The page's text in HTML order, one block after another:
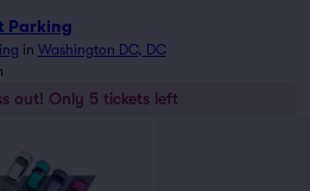
Parking
in Washington DC, DC
out! Only 5 tickets left